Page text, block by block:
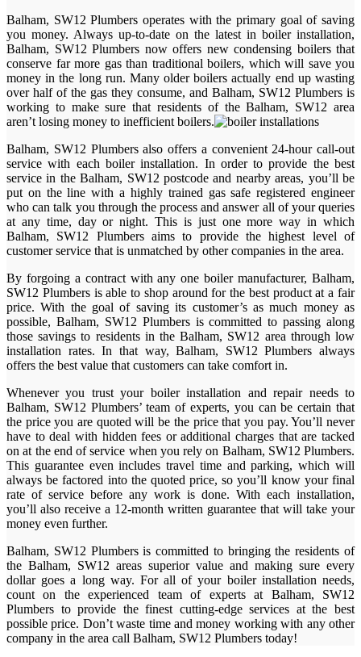
Balham, SW12 Plumbers operates with the primary goal of saving
you money. Always up-to-date on the latest in boiler installation,
Balham, SW12 Plumbers now offers new condensing boilers that
conserve far more gas than traditional boilers, which will save you
money in the long run. Many older boilers actually end up wasting
over half of the gas they consume, and Balham, SW12 Plumbers is
working to make sure that residents of the Balham, SW12 area
aren’t losing money to inefficient boilers.
Balham, SW12 Plumbers also offers a convenient 24-hour call-out
service with each boiler installation. In order to provide the best
service in the Balham, SW12 postcode and nearby areas, you’ll be
put on the line with a highly trained gas safe registered engineer
who can talk you through the process and answer all of your queries
at any time, day or night. This is just one more way in which
Balham, SW12 Plumbers aims to provide the highest level of
customer service that is unmatched by other companies in the area.
By forgoing a contract with any one boiler manufacturer, Balham,
SW12 Plumbers is able to shop around for the best product at a fair
price. With the goal of saving its customer’s as much money as
possible, Balham, SW12 Plumbers is committed to passing along
those savings to residents in the Balham, SW12 area through low
installation rates. In that way, Balham, SW12 Plumbers always
offers the best value that customers can take comfort in.
Whenever you trust your boiler installation and repair needs to
Balham, SW12 Plumbers’ team of experts, you can be certain that
the price you are quoted will be the price that you pay. You’ll never
have to deal with hidden fees or additional charges that are tacked
on at the end of service when you rely on Balham, SW12 Plumbers.
This guarantee even includes travel time and parking, which will
always be factored into the quoted price, so you’ll know your final
rate of service before any work is done. With each installation,
you’ll also receive a 12-month written guarantee that will take your
money even further.
Balham, SW12 Plumbers is committed to bringing the residents of
the Balham, SW12 areas superior value and making sure every
dollar goes a long way. For all of your boiler installation needs,
count on the experienced team of experts at Balham, SW12
Plumbers to provide the finest cutting-edge services at the best
possible price. Don’t waste time and money working with any other
company in the area call Balham, SW12 Plumbers today!